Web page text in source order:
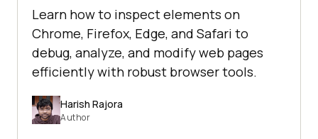
Learn how to inspect elements on
Chrome, Firefox, Edge, and Safari to
debug, analyze, and modify web pages
efficiently with robust browser tools.
Harish Rajora
Author